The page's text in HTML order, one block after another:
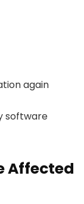
again
software
Affected